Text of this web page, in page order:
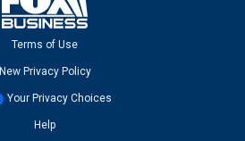
Terms of Use
New Privacy Policy
Your Privacy Choices
Help